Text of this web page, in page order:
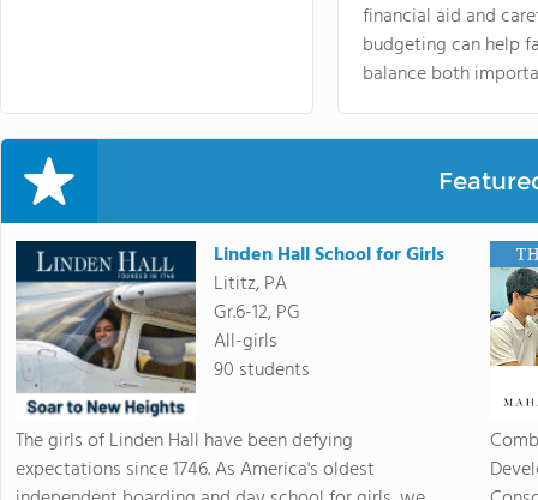
financial aid and
budgeting can help
balance both
Linden Hall School for Girls
Lititz, PA
Gr.6-12, PG
All-girls
90 students
The girls of Linden Hall have been defying
expectations since 1746. As America's oldest